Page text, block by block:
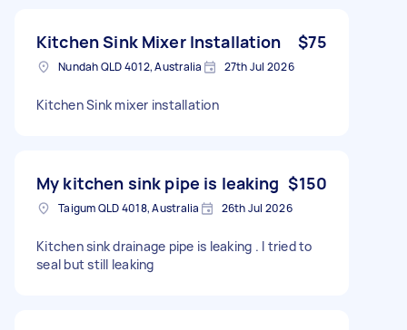
Kitchen Sink Mixer Installation $75
Nundah QLD 4012, Australia 27th Jul 2026
Kitchen Sink mixer installation
My kitchen sink pipe is leaking $150
Taigum QLD 4018, Australia 26th Jul 2026
Kitchen sink drainage pipe is leaking . I tried to
seal but still leaking